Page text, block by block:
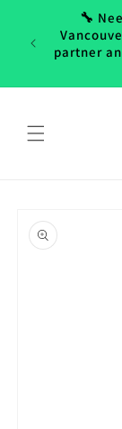
content
🔧
partner
product
information